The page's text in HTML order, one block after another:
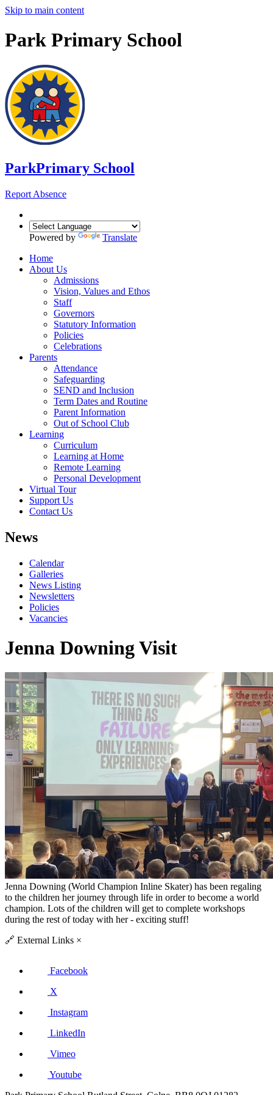
Skip to main content
Park Primary School
ParkPrimary School
Report Absence
Powered by
Translate
Home
About Us
Admissions
Vision, Values and Ethos
Staff
Governors
Statutory Information
Policies
Celebrations
Parents
Attendance
Safeguarding
SEND and Inclusion
Term Dates and Routine
Parent Information
Out of School Club
Learning
Curriculum
Learning at Home
Remote Learning
Personal Development
Virtual Tour
Support Us
Contact Us
News
Calendar
Galleries
News Listing
Newsletters
Policies
Vacancies
Jenna Downing Visit
Jenna Downing (World Champion Inline Skater) has been regaling
to the children her journey through life in order to become a world
champion. Lots of the children will get to complete workshops
during the rest of today with her - exciting stuff!
🔗 External Links ×
Facebook
X
Instagram
LinkedIn
Vimeo
Youtube